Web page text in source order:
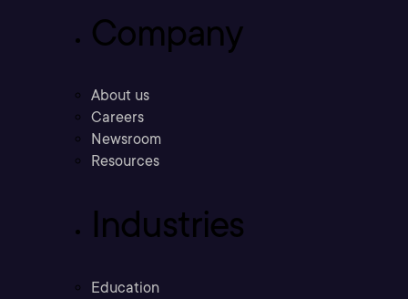
Company
About us
Careers
Newsroom
Resources
Industries
Education